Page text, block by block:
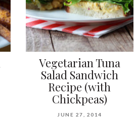
Vegetarian Tuna
Salad Sandwich
Recipe (with
Chickpeas)
JUNE 27, 2014